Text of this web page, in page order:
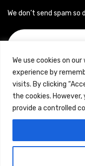
We use cookies on
experience by
visits. By clicking
the cookies.
provide a controlled
We don’t send spam so
Copyrights © 2024
Terms &